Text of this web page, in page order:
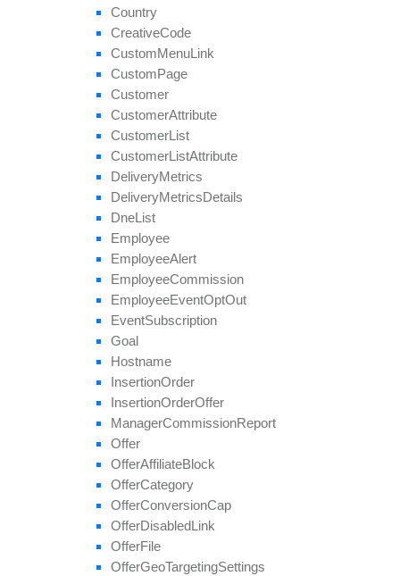
Group
remove Payout
remove Revenue
remove
Target
Target
Tier
Tier
Revenue
save
Approval
set
Affiliate
Approval
set Affiliate
set
set Categories
set Conversion
Cap
set Geo
Targeting
set
Groups
set
Affiliate
Revenue
Target
Browsers
Target
Countries
set
Tier
set
TierRevenue
unblock
update
update
Approval
Question
update
update
Field
Country
CreativeCode
CustomMenuLink
CustomPage
Customer
CustomerAttribute
CustomerList
CustomerListAttribute
DeliveryMetrics
DeliveryMetricsDetails
DneList
Employee
EmployeeAlert
EmployeeCommission
EmployeeEventOptOut
EventSubscription
Goal
Hostname
InsertionOrder
InsertionOrderOffer
ManagerCommissionReport
Offer
OfferAffiliateBlock
OfferCategory
OfferConversionCap
OfferDisabledLink
OfferFile
OfferGeoTargetingSettings